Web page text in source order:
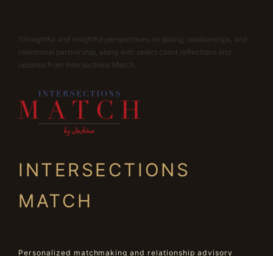
Thoughtful and insightful perspectives on dating, relationships, and
intentional partnership, along with select client reflections and
updates from Intersections Match.
INTERSECTIONS
MATCH
Personalized matchmaking and relationship advisory